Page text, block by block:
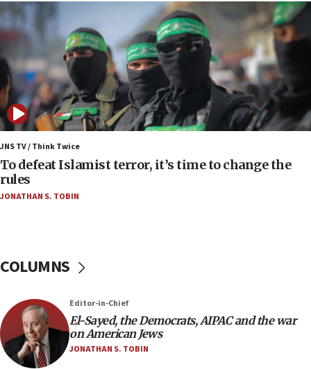
05:36
Israel opposes Gaza peace plan ‘in its current
form,’ minister says
05:18
Vance: US looking to ‘maximize’ oil flowing out of
Strait of Hormuz
05:01
Iranian president: Now is best time for agreement
to end war
04:37
Israel, Lebanon produce shortlist of countries to
temporary Gaza lodging
World Jewish Congress marks 90th anniversary
11:27
Saudi Arabia, Turkey and Pakistan sign mutual
defense pact
JNS TV / Think Twice
To defeat Islamist terror, it’s time to change the
rules
JONATHAN S. TOBIN
COLUMNS
Editor-in-Chief
El-Sayed, the Democrats, AIPAC and the war
on American Jews
JONATHAN S. TOBIN